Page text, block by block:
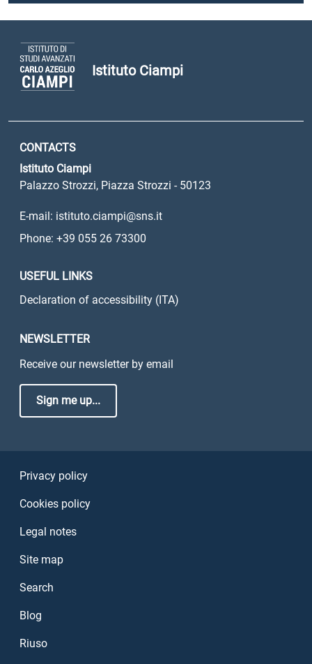
Istituto Ciampi
CONTACTS
Istituto Ciampi
Palazzo Strozzi, Piazza Strozzi - 50123
E-mail: istituto.ciampi@sns.it
Phone: +39 055 26 73300
USEFUL LINKS
Declaration of accessibility (ITA)
NEWSLETTER
Receive our newsletter by email
Sign me up...
Privacy policy
Cookies policy
Legal notes
Site map
Search
Blog
Riuso